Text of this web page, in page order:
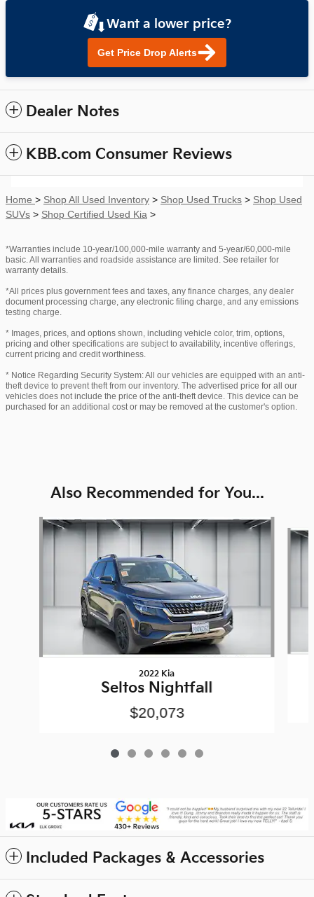
Want a lower price?
Get Price Drop Alerts
Dealer Notes
KBB.com Consumer Reviews
Home > Shop All Used Inventory > Shop Used Trucks > Shop Used
SUVs > Shop Certified Used Kia >
*Warranties include 10-year/100,000-mile warranty and 5-year/60,000-mile
basic. All warranties and roadside assistance are limited. See retailer for
warranty details.
*All prices plus government fees and taxes, any finance charges, any dealer
document processing charge, any electronic filing charge, and any emissions
testing charge.
* Images, prices, and options shown, including vehicle color, trim, options,
pricing and other specifications are subject to availability, incentive offerings,
current pricing and credit worthiness.
* Notice Regarding Security System: All our vehicles are equipped with an anti-
theft device to prevent theft from our inventory. The advertised price for all our
vehicles does not include the price of the anti-theft device. This device can be
purchased for an additional cost or may be removed at the customer's option.
Also Recommended for You...
Slide 1 of 6
2022 Kia
Seltos Nightfall
$20,073
Included Packages & Accessories